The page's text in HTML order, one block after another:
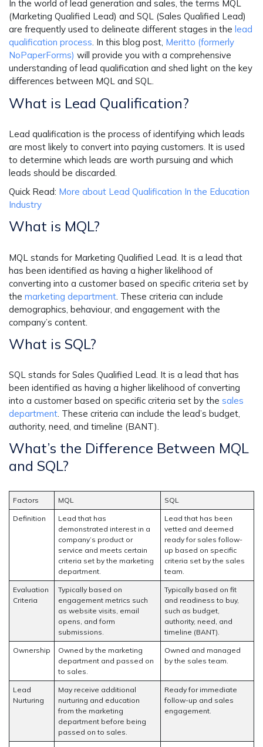
In the world of lead generation and sales, the terms MQL
(Marketing Qualified Lead) and SQL (Sales Qualified Lead)
are frequently used to delineate different stages in the lead
qualification process. In this blog post, Meritto (formerly
NoPaperForms) will provide you with a comprehensive
understanding of lead qualification and shed light on the key
differences between MQL and SQL.
What is Lead Qualification?
Lead qualification is the process of identifying which leads
are most likely to convert into paying customers. It is used
to determine which leads are worth pursuing and which
leads should be discarded.
Quick Read: More about Lead Qualification In the Education
Industry
What is MQL?
MQL stands for Marketing Qualified Lead. It is a lead that
has been identified as having a higher likelihood of
converting into a customer based on specific criteria set by
the marketing department . These criteria can include
demographics, behaviour, and engagement with the
company’s content.
What is SQL?
SQL stands for Sales Qualified Lead. It is a lead that has
been identified as having a higher likelihood of converting
into a customer based on specific criteria set by the sales
department. These criteria can include the lead’s budget,
authority, need, and timeline (BANT).
What’s the Difference Between MQL
and SQL?
Factors MQL SQL
Definition
Lead that has
demonstrated interest in a
company’s product or
service and meets certain
criteria set by the marketing
department.
Lead that has been
vetted and deemed
ready for sales follow-
up based on specific
criteria set by the sales
team.
Evaluation
Criteria
Typically based on
engagement metrics such
as website visits, email
opens, and form
submissions.
Typically based on fit
and readiness to buy,
such as budget,
authority, need, and
timeline (BANT).
Ownership
Owned by the marketing
department and passed on
to sales.
Owned and managed
by the sales team.
Lead
Nurturing
May receive additional
nurturing and education
from the marketing
department before being
passed on to sales.
Ready for immediate
follow-up and sales
engagement.